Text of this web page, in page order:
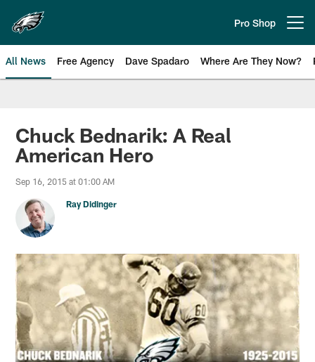
main
content
Pro Shop
All News Free Agency Dave Spadaro Where Are They Now?
Philadelphia Eagles News
Chuck Bednarik: A Real
American Hero
Sep 16, 2015 at 01:00 AM
Ray Didinger